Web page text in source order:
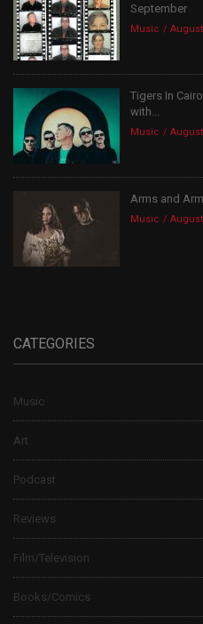
September
Music
Tigers In
with...
Music
Arms and
Music
CATEGORIES
Music
Art
Podcast
Reviews
Film/Television
Books/Comics